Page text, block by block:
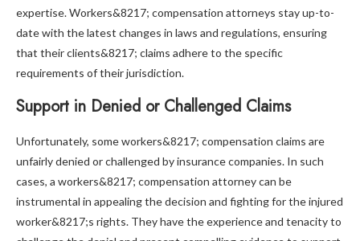
expertise. Workers&8217; compensation attorneys stay up-to-
date with the latest changes in laws and regulations, ensuring
that their clients&8217; claims adhere to the specific
requirements of their jurisdiction.
Support in Denied or Challenged Claims
Unfortunately, some workers&8217; compensation claims are
unfairly denied or challenged by insurance companies. In such
cases, a workers&8217; compensation attorney can be
instrumental in appealing the decision and fighting for the injured
worker&8217;s rights. They have the experience and tenacity to